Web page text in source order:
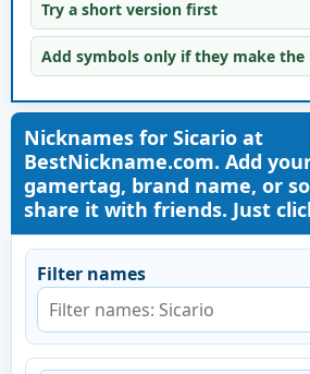
Try a short version first
Add symbols only if they make the
Nicknames for Sicario at
BestNickname.com. Add
gamertag, brand name, or
share it with friends. Just
Filter names